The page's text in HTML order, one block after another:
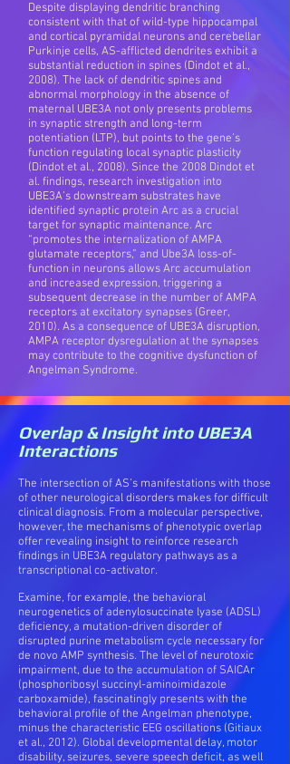
Despite displaying dendritic branching
consistent with that of wild-type hippocampal
and cortical pyramidal neurons and cerebellar
Purkinje cells, AS-afflicted dendrites exhibit a
substantial reduction in spines (Dindot et al.,
2008). The lack of dendritic spines and
abnormal morphology in the absence of
maternal UBE3A not only presents problems
in synaptic strength and long-term
potentiation (LTP), but points to the gene’s
function regulating local synaptic plasticity
(Dindot et al., 2008). Since the 2008 Dindot et
al. findings, research investigation into
UBE3A’s downstream substrates have
identified synaptic protein Arc as a crucial
target for synaptic maintenance. Arc
“promotes the internalization of AMPA
glutamate receptors,” and Ube3A loss-of-
function in neurons allows Arc accumulation
and increased expression, triggering a
subsequent decrease in the number of AMPA
receptors at excitatory synapses (Greer,
2010). As a consequence of UBE3A disruption,
AMPA receptor dysregulation at the synapses
may contribute to the cognitive dysfunction of
Angelman Syndrome.
Overlap & Insight into UBE3A
Interactions
The intersection of AS’s manifestations with those
of other neurological disorders makes for difficult
clinical diagnosis. From a molecular perspective,
however, the mechanisms of phenotypic overlap
offer revealing insight to reinforce research
findings in UBE3A regulatory pathways as a
transcriptional co-activator.
Examine, for example, the behavioral
neurogenetics of adenylosuccinate lyase (ADSL)
deficiency, a mutation-driven disorder of
disrupted purine metabolism cycle necessary for
de novo AMP synthesis. The level of neurotoxic
impairment, due to the accumulation of SAICAr
(phosphoribosyl succinyl-aminoimidazole
carboxamide), fascinatingly presents with the
behavioral profile of the Angelman phenotype,
minus the characteristic EEG oscillations (Gitiaux
et al., 2012). Global developmental delay, motor
disability, seizures, severe speech deficit, as well